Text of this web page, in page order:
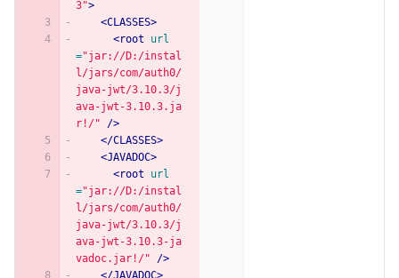
3">
<CLASSES>
<root
url
="jar://D:/instal
l/jars/com/auth0/
java-jwt/3.10.3/j
ava-jwt-3.10.3.ja
r!/"
/>
</CLASSES>
<JAVADOC>
<root
url
="jar://D:/instal
l/jars/com/auth0/
java-jwt/3.10.3/j
ava-jwt-3.10.3-ja
vadoc.jar!/"
/>
</JAVADOC>